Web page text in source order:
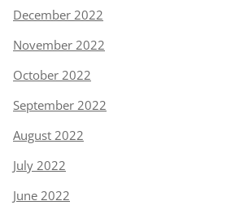
December 2022
November 2022
October 2022
September 2022
August 2022
July 2022
June 2022